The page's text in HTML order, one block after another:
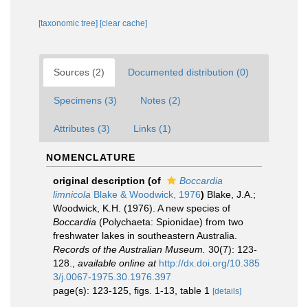
[taxonomic tree] [clear cache]
Sources (2) Documented distribution (0)
Specimens (3) Notes (2)
Attributes (3) Links (1)
NOMENCLATURE
original description (of
Boccardia
limnicola Blake & Woodwick, 1976) Blake, J.A.;
Woodwick, K.H. (1976). A new species of
Boccardia (Polychaeta: Spionidae) from two
freshwater lakes in southeastern Australia.
Records of the Australian Museum. 30(7): 123-
128.
available online at http://dx.doi.org/10.385
3/j.0067-1975.30.1976.397
page(s): 123-125, figs. 1-13, table 1
[details]